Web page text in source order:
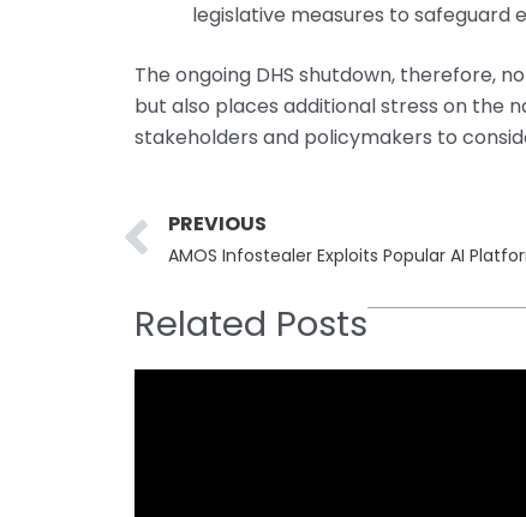
legislative measures to safeguard
The ongoing DHS shutdown, therefore,
but also places additional stress on the
stakeholders and policymakers to
Prev
PREVIOUS
AMOS Infostealer Exploits Popular AI
Related Posts